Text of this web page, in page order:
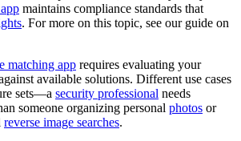
maintains compliance standards that
. For more on this topic, see our guide on
matching app requires evaluating your
available solutions. Different use cases
sets—a security professional needs
someone organizing personal photos or
reverse image searches.